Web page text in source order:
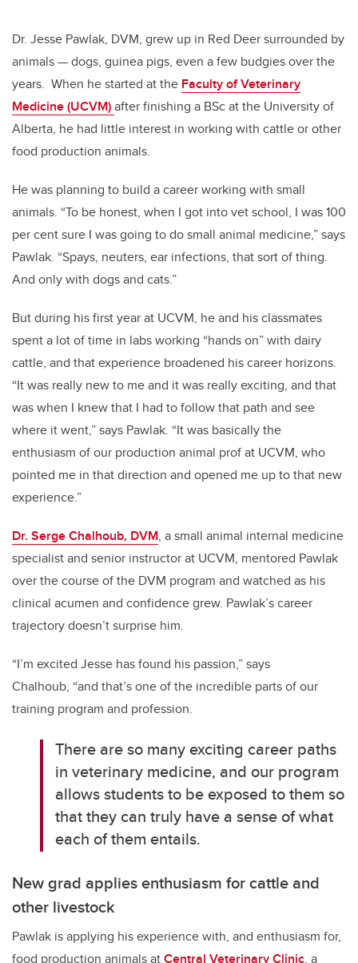
Dr. Jesse Pawlak, DVM, grew up in Red Deer surrounded by
animals — dogs, guinea pigs, even a few budgies over the
years. When he started at the Faculty of Veterinary
Medicine (UCVM)after finishing a BSc at the University of
Alberta, he had little interest in working with cattle or other
food production animals.
He was planning to build a career working with small
animals. “To be honest, when I got into vet school, I was 100
per cent sure I was going to do small animal medicine,” says
Pawlak. “Spays, neuters, ear infections, that sort of thing.
And only with dogs and cats.”
But during his first year at UCVM, he and his classmates
spent a lot of time in labs working “hands on” with dairy
cattle, and that experience broadened his career horizons.
“It was really new to me and it was really exciting, and that
was when I knew that I had to follow that path and see
where it went,” says Pawlak. “It was basically the
enthusiasm of our production animal prof at UCVM, who
pointed me in that direction and opened me up to that new
experience.”
Dr. Serge Chalhoub, DVM, a small animal internal medicine
specialist and senior instructor at UCVM, mentored Pawlak
over the course of the DVM program and watched as his
clinical acumen and confidence grew. Pawlak’s career
trajectory doesn’t surprise him.
“I’m excited Jesse has found his passion,” says
Chalhoub, “and that’s one of the incredible parts of our
training program and profession.
There are so many exciting career paths
in veterinary medicine, and our program
allows students to be exposed to them so
that they can truly have a sense of what
each of them entails.
New grad applies enthusiasm for cattle and
other livestock
Pawlak is applying his experience with, and enthusiasm for,
food production animals atCentral Veterinary Clinic, a